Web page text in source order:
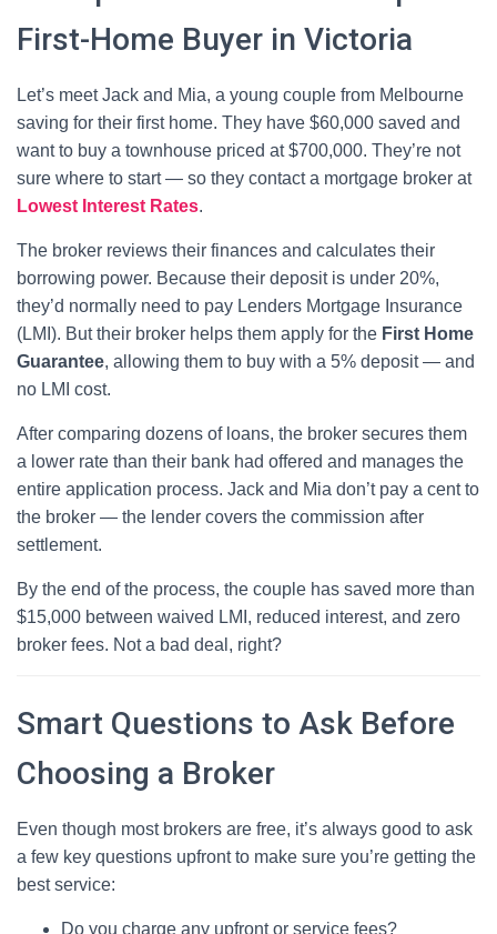
First-Home Buyer in Victoria
Let’s meet Jack and Mia, a young couple from Melbourne
saving for their first home. They have $60,000 saved and
want to buy a townhouse priced at $700,000. They’re not
sure where to start — so they contact a mortgage broker at
Lowest Interest Rates.
The broker reviews their finances and calculates their
borrowing power. Because their deposit is under 20%,
they’d normally need to pay Lenders Mortgage Insurance
(LMI). But their broker helps them apply for the First Home
Guarantee, allowing them to buy with a 5% deposit — and
no LMI cost.
After comparing dozens of loans, the broker secures them
a lower rate than their bank had offered and manages the
entire application process. Jack and Mia don’t pay a cent to
the broker — the lender covers the commission after
settlement.
By the end of the process, the couple has saved more than
$15,000 between waived LMI, reduced interest, and zero
broker fees. Not a bad deal, right?
Smart Questions to Ask Before
Choosing a Broker
Even though most brokers are free, it’s always good to ask
a few key questions upfront to make sure you’re getting the
best service:
Do you charge any upfront or service fees?